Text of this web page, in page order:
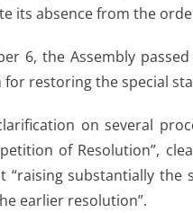
its absence from the
6, the Assembly
for restoring the special
on several
of Resolution”,
“raising substantially
earlier resolution”.